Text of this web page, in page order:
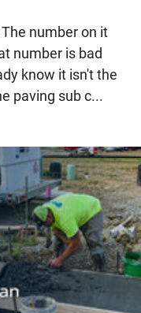
number on it
number is bad
know it isn't the
paving sub c...